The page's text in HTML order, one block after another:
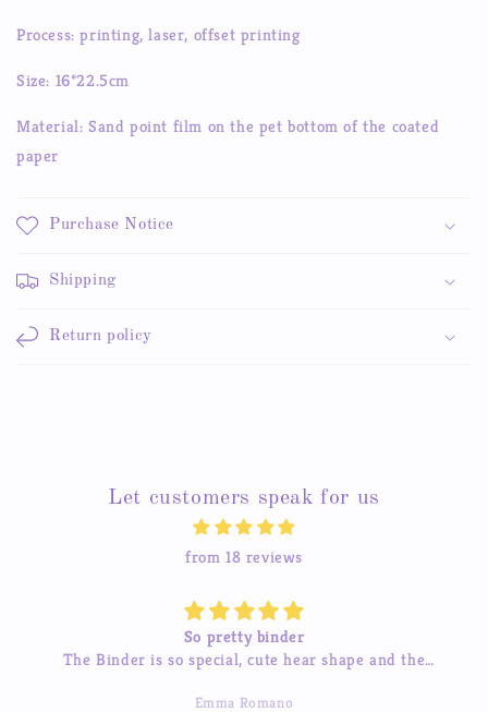
Hand
Goo
Decorative
Sticker
Hand
Decorative
Process: printing, laser, offset printing
Size: 16*22.5cm
Material: Sand point film on the pet bottom of the coated
paper
Purchase Notice
Shipping
Return policy
Let customers speak for us
from 18 reviews
So pretty binder
is so special, cute hear shape and the
The